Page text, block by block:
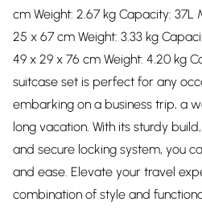
cm Weight: 2.67 kg Capacity: 37L
25 x 67 cm Weight: 3.33 kg
49 x 29 x 76 cm Weight: 4.20 kg
suitcase set is perfect for any
embarking on a business trip, a
long vacation. With its sturdy
and secure locking system, you
and ease. Elevate your travel
combination of style and